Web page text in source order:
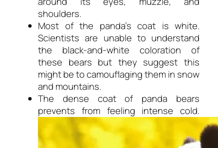
shoulders.
Most of the panda’s coat is white.
Scientists are unable to understand
the black-and-white coloration of
these bears but they suggest this
might be to camouflaging them in snow
and mountains.
The dense coat of panda bears
prevents from feeling intense cold.